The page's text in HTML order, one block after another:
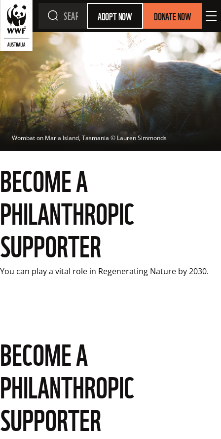
ADOPT NOW DONATE NOW
Wombat on Maria Island, Tasmania © Lauren Simmonds
BECOME A
PHILANTHROPIC
SUPPORTER
You can play a vital role in Regenerating Nature by 2030.
BECOME A
PHILANTHROPIC
SUPPORTER